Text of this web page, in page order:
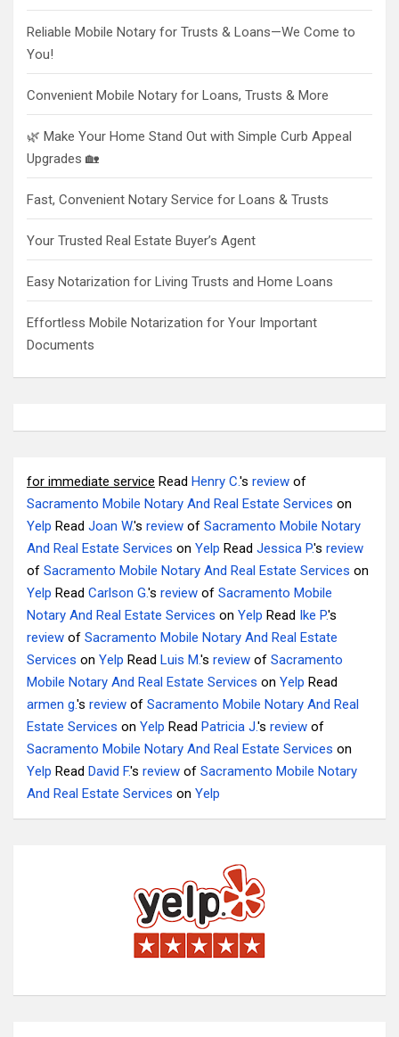
Reliable Mobile Notary for Trusts & Loans—We Come to
You!
Convenient Mobile Notary for Loans, Trusts & More
🌿 Make Your Home Stand Out with Simple Curb Appeal
Upgrades 🏡
Fast, Convenient Notary Service for Loans & Trusts
Your Trusted Real Estate Buyer’s Agent
Easy Notarization for Living Trusts and Home Loans
Effortless Mobile Notarization for Your Important
Documents
for immediate service Read Henry C.'s review of
Sacramento Mobile Notary And Real Estate Services on
Yelp Read Joan W.'s review of Sacramento Mobile Notary
And Real Estate Services on Yelp Read Jessica P.'s review
of Sacramento Mobile Notary And Real Estate Services on
Yelp Read Carlson G.'s review of Sacramento Mobile
Notary And Real Estate Services on Yelp Read Ike P.'s
review of Sacramento Mobile Notary And Real Estate
Services on Yelp Read Luis M.'s review of Sacramento
Mobile Notary And Real Estate Services on Yelp Read
armen g.'s review of Sacramento Mobile Notary And Real
Estate Services on Yelp Read Patricia J.'s review of
Sacramento Mobile Notary And Real Estate Services on
Yelp Read David F.'s review of Sacramento Mobile Notary
And Real Estate Services on Yelp